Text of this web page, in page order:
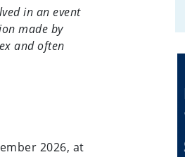
in an event
made by
and often
2026, at